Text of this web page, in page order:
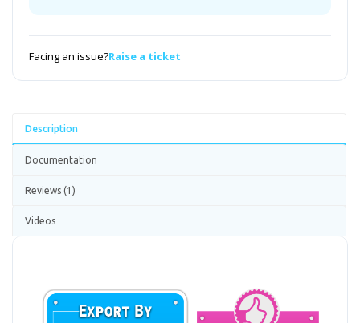
Facing an issue?Raise a ticket
Description
Documentation
Reviews (1)
Videos